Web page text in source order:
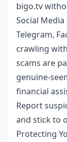
bigo.tv
Social
Telegram,
crawling
scams are
genuine-
financial
Report
and stick to
Protecting